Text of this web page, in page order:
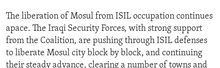
The liberation of Mosul from ISIL occupation continues
apace. The Iraqi Security Forces, with strong support
from the Coalition, are pushing through ISIL defenses
to liberate Mosul city block by block, and continuing
their steady advance, clearing a number of towns and